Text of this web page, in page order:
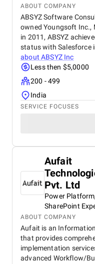
ABOUT COMPANY
ABSYZ Software
owned Youngsoft Inc.,
in 2011, ABSYZ
status with Salesforce
aboutABSYZ Inc
Less then $5,0000
200 - 499
India
SERVICE FOCUSES
Aufait
Pvt. Ltd
Power
SharePoint
ABOUT COMPANY
Aufait is an
that provides
implementation
advanced Workflow/